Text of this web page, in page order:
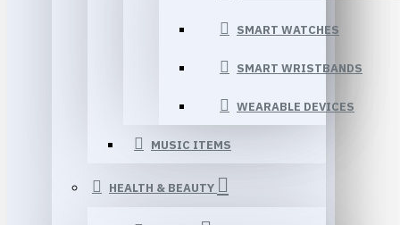
SMART WATCHES
SMART WRISTBANDS
WEARABLE DEVICES
MUSIC ITEMS
HEALTH & BEAUTY